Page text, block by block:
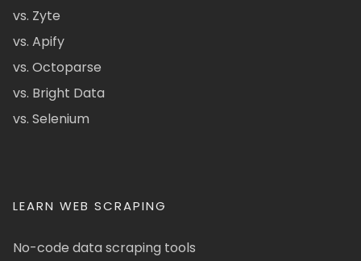
vs. Zyte
vs. Apify
vs. Octoparse
vs. Bright Data
vs. Selenium
LEARN WEB SCRAPING
No-code data scraping tools